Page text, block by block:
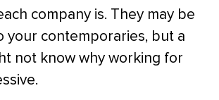
company is. They may be
your contemporaries, but a
not know why working for